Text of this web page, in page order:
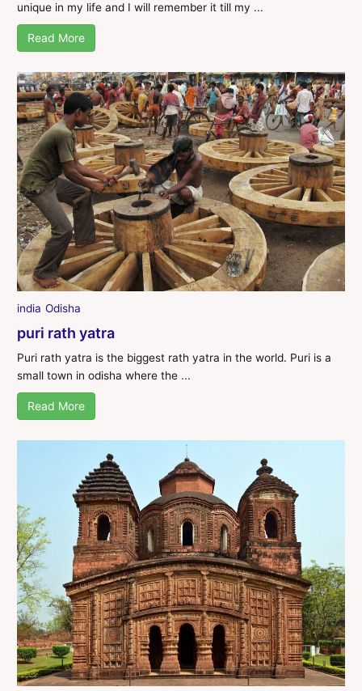
unique in my life and I will remember it till my ...
Read More
india Odisha
puri rath yatra
Puri rath yatra is the biggest rath yatra in the world. Puri is a
small town in odisha where the ...
Read More